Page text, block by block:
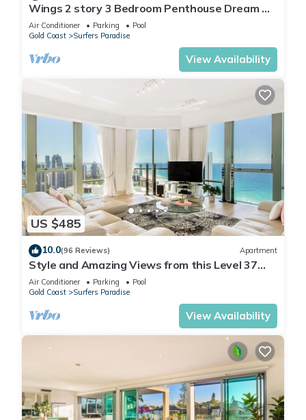
Wings 2 story 3 Bedroom Penthouse Dream —
Q Stay
Air Conditioner Parking
Pool
Gold Coast
Surfers Paradise
View Availability
US $485
10.0(96 Reviews) Apartment
Style and Amazing Views from this Level 37
Sub Penthouse
Air Conditioner Parking
Pool
Gold Coast
Surfers Paradise
View Availability